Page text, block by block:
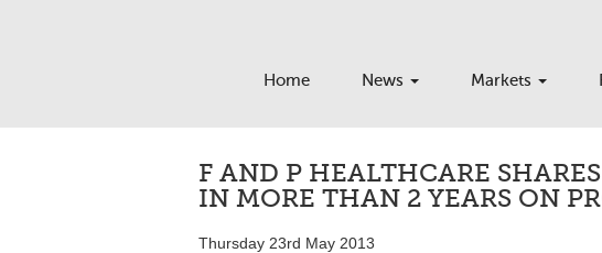
Home News Markets
F AND P HEALTHCARE
IN MORE THAN 2 YEARS ON
Thursday 23rd May 2013